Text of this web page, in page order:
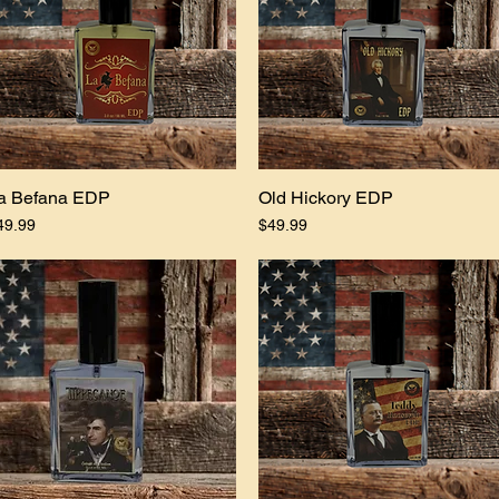
Quick View
Befana EDP Quick View
Old Hickory EDP
Price
$49.99